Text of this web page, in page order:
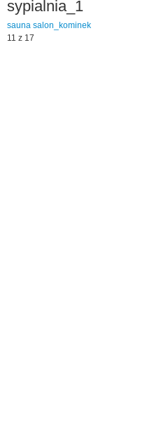
sypialnia_1
sauna salon_kominek
11 z 17